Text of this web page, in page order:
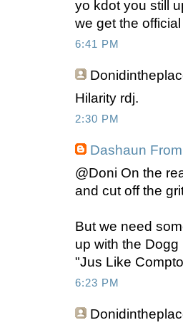
yo kdot you still
we get the
6:41 PM
Hilarity rdj.
2:30 PM
Dashaun
@Doni On the
and cut off the
But we need
up with the
"Jus Like
6:23 PM